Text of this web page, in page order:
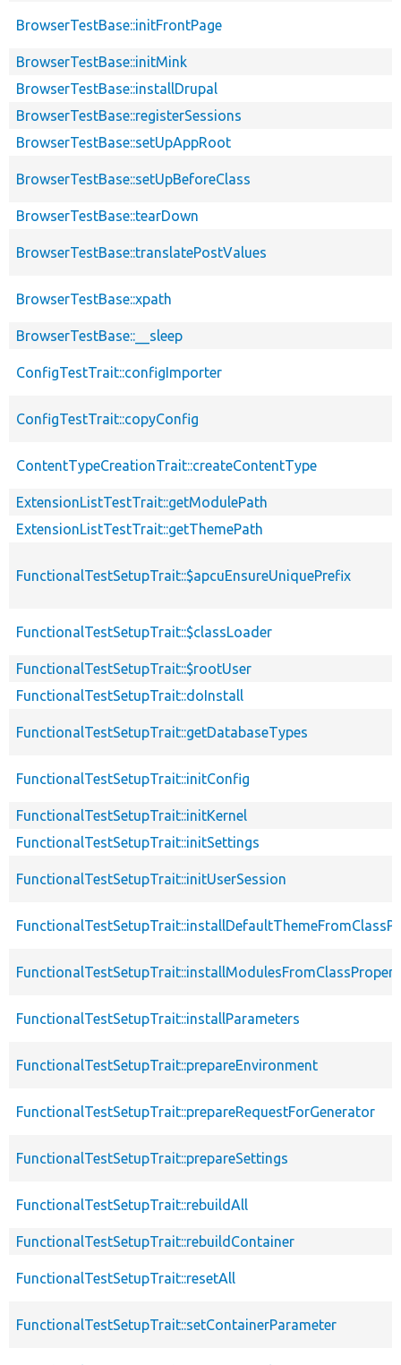
BrowserTestBase::initFrontPage
BrowserTestBase::initMink
BrowserTestBase::installDrupal
BrowserTestBase::registerSessions
BrowserTestBase::setUpAppRoot
BrowserTestBase::setUpBeforeClass
BrowserTestBase::tearDown
BrowserTestBase::translatePostValues
BrowserTestBase::xpath
BrowserTestBase::__sleep
ConfigTestTrait::configImporter
ConfigTestTrait::copyConfig
ContentTypeCreationTrait::createContentType
ExtensionListTestTrait::getModulePath
ExtensionListTestTrait::getThemePath
FunctionalTestSetupTrait::$apcuEnsureUniquePrefix
FunctionalTestSetupTrait::$classLoader
FunctionalTestSetupTrait::$rootUser
FunctionalTestSetupTrait::doInstall
FunctionalTestSetupTrait::getDatabaseTypes
FunctionalTestSetupTrait::initConfig
FunctionalTestSetupTrait::initKernel
FunctionalTestSetupTrait::initSettings
FunctionalTestSetupTrait::initUserSession
FunctionalTestSetupTrait::installParameters
FunctionalTestSetupTrait::prepareEnvironment
FunctionalTestSetupTrait::prepareRequestForGenerator
FunctionalTestSetupTrait::prepareSettings
FunctionalTestSetupTrait::rebuildAll
FunctionalTestSetupTrait::rebuildContainer
FunctionalTestSetupTrait::resetAll
FunctionalTestSetupTrait::setContainerParameter